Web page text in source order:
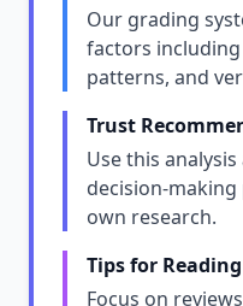
Our grading
factors
patterns, and
Trust
Use this
decision-
own research.
Tips for
Focus on